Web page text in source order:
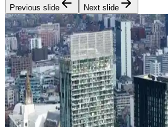
Previous slide Next slide